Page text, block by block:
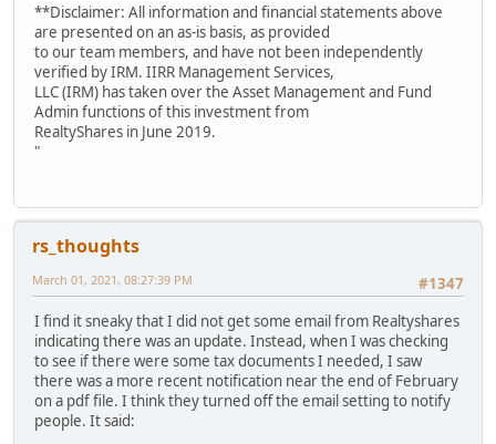
**Disclaimer: All information and financial statements above
are presented on an as-is basis, as provided
to our team members, and have not been independently
verified by IRM. IIRR Management Services,
LLC (IRM) has taken over the Asset Management and Fund
Admin functions of this investment from
RealtyShares in June 2019.
"
rs_thoughts
#1347
March 01, 2021, 08:27:39 PM
I find it sneaky that I did not get some email from Realtyshares
indicating there was an update. Instead, when I was checking
to see if there were some tax documents I needed, I saw
there was a more recent notification near the end of February
on a pdf file. I think they turned off the email setting to notify
people. It said: